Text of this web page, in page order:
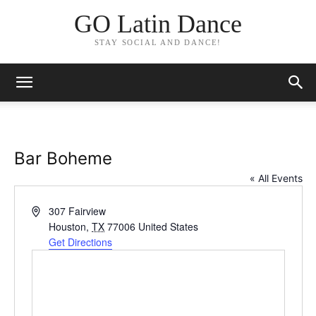
GO Latin Dance
STAY SOCIAL AND DANCE!
Bar Boheme
« All Events
Address307 Fairview
Houston, TX 77006 United States
Get Directions